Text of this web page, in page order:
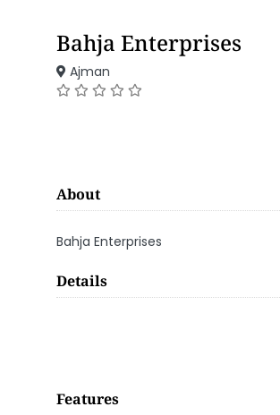
Bahja Enterprises
Ajman
About
Bahja Enterprises
Details
Features